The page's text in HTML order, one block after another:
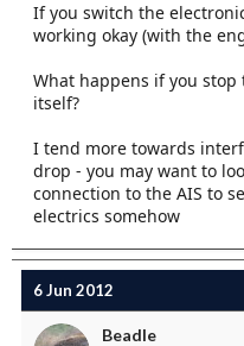
If you switch the
working okay (with the
What happens if you
itself?
I tend more towards
drop - you may want to
connection to the AIS to
electrics somehow
6 Jun 2012
Beadle